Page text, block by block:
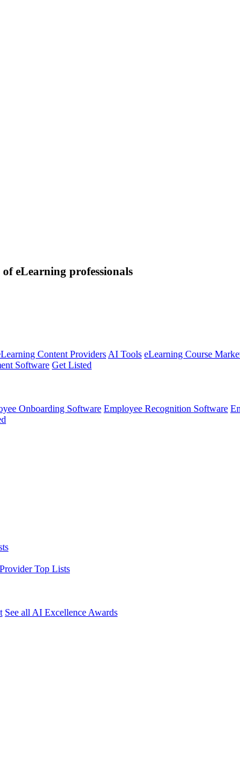
eLearning professionals
Content Providers AI Tools eLearning Course
Software Get Listed
Onboarding Software Employee Recognition Software
Top Lists
See all AI Excellence Awards